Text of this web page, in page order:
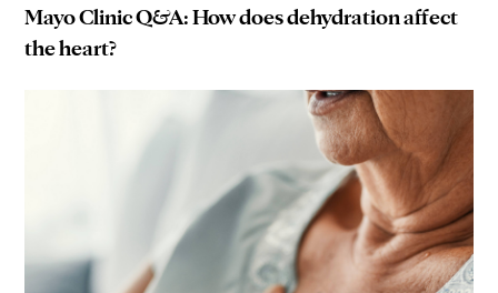
Mayo Clinic Q&A: How does dehydration affect
the heart?